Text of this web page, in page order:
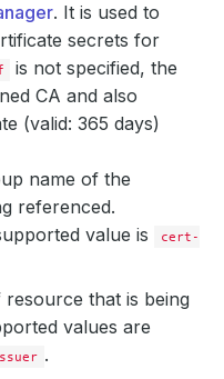
. It is used to
secrets for
is not specified, the
CA and also
(valid: 365 days)
name of the
referenced.
value is
cert-
that is being
values are
.